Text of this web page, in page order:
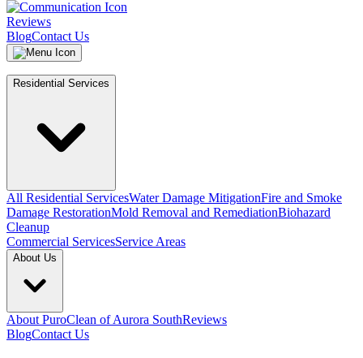
Reviews
BlogContact Us
Residential Services
All Residential ServicesWater Damage MitigationFire and Smoke
Damage RestorationMold Removal and RemediationBiohazard
Cleanup
Commercial ServicesService Areas
About Us
About PuroClean of Aurora SouthReviews
BlogContact Us